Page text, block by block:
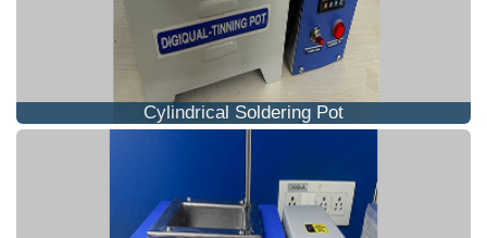
Cylindrical Soldering Pot